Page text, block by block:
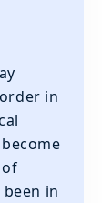
in
in